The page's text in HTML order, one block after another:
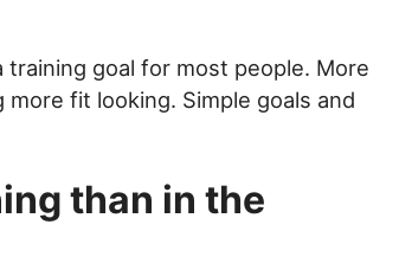
goal for most people. More
fit looking. Simple goals and
than in the